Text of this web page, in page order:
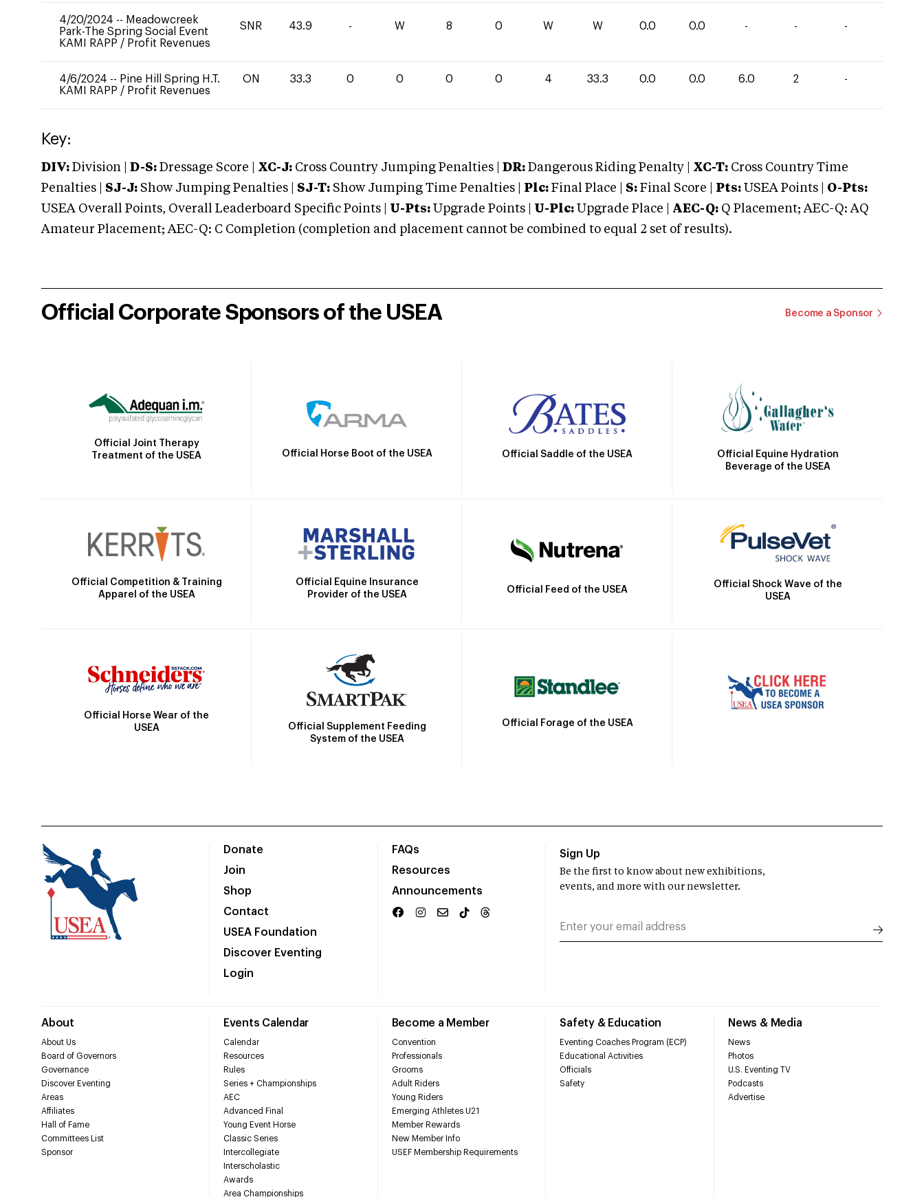
4/20/2024 -- Meadowcreek
Park-The Spring Social Event
KAMI RAPP / Profit Revenues
SNR 43.9 - W 8 0 W W 0.0 0.0 - - -
4/6/2024 -- Pine Hill Spring H.T.
KAMI RAPP / Profit Revenues
ON 33.3 0 0 0 0 4 33.3 0.0 0.0 6.0 2 -
Key:
DIV: Division | D-S: Dressage Score | XC-J: Cross Country Jumping Penalties | DR: Dangerous Riding Penalty | XC-T: Cross Country Time
Penalties | SJ-J: Show Jumping Penalties | SJ-T: Show Jumping Time Penalties | Plc: Final Place | S: Final Score | Pts: USEA Points | O-Pts:
USEA Overall Points, Overall Leaderboard Specific Points | U-Pts: Upgrade Points | U-Plc: Upgrade Place | AEC-Q: Q Placement; AEC-Q: AQ
Amateur Placement; AEC-Q: C Completion (completion and placement cannot be combined to equal 2 set of results).
Official Corporate Sponsors of the USEA Become a Sponsor
Official Joint Therapy
Treatment of the USEA
Official Horse Boot of the USEA Official Saddle of the USEA
Official Equine Hydration
Beverage of the USEA
Official Competition & Training
Apparel of the USEA
Official Equine Insurance
Provider of the USEA
Official Feed of the USEA
Official Shock Wave of the
USEA
Official Horse Wear of the
USEA
Official Supplement Feeding
System of the USEA
Official Forage of the USEA
Donate
Join
Shop
Contact
USEA Foundation
Discover Eventing
Login
FAQs
Resources
Announcements
About
About Us
Board of Governors
Governance
Discover Eventing
Areas
Affiliates
Hall of Fame
Committees List
Sponsor
Events Calendar
Calendar
Resources
Rules
Series + Championships
AEC
Advanced Final
Young Event Horse
Classic Series
Intercollegiate
Interscholastic
Awards
Area Championships
Become a Member
Convention
Professionals
Grooms
Adult Riders
Young Riders
Emerging Athletes U21
Member Rewards
New Member Info
USEF Membership Requirements
Safety & Education
Eventing Coaches Program (ECP)
Educational Activities
Officials
Safety
News & Media
News
Photos
U.S. Eventing TV
Podcasts
Advertise
Sign Up
Be the first to know about new exhibitions,
events, and more with our newsletter.